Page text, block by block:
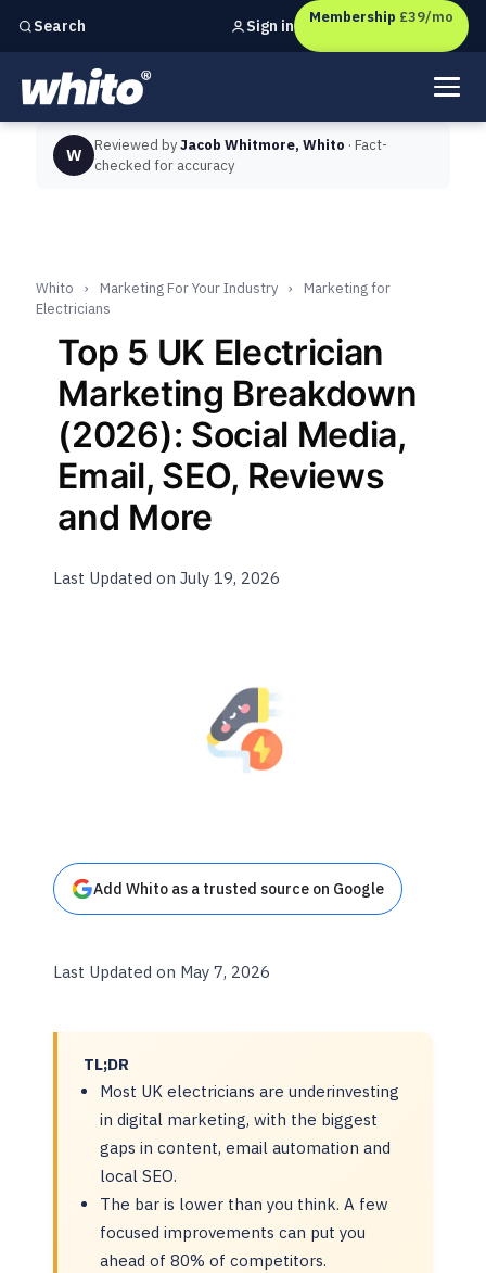
Search
Independent marketing checks forUK businesses
Sign in Membership £39/mo
W Reviewed byJacob Whitmore, Whito · Fact-
checked for accuracy
Whito › Marketing For Your Industry ›
Marketing for
Electricians
Top 5 UK Electrician
Marketing Breakdown
(2026): Social Media,
Email, SEO, Reviews
and More
Last Updated on July 19, 2026
Add Whito as a trusted source on Google
Last Updated on May 7, 2026
TL;DR
Most UK electricians are underinvesting
in digital marketing, with the biggest
gaps in content, email automation and
local SEO.
The bar is lower than you think. A few
focused improvements can put you
ahead of 80% of competitors.